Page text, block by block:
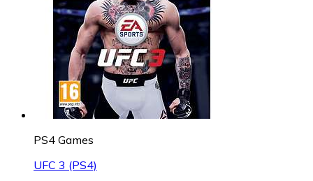
PS4 Games
UFC 3 (PS4)